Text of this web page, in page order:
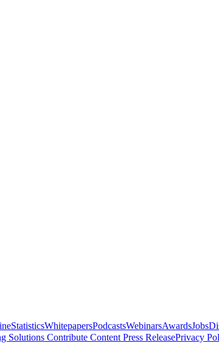
StatisticsWhitepapersPodcastsWebinarsAwardsJobs
Solutions Contribute Content Press ReleasePrivacy